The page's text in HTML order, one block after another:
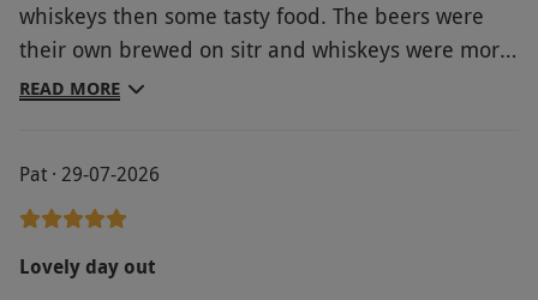
whiskeys then some tasty food. The beers were
their own brewed on sitr and whiskeys were more
obscure ones which were good to try. Would have
process or drinks provided outside of the
standard script.
READ MORE
Pat · 29-07-2026
Lovely day out